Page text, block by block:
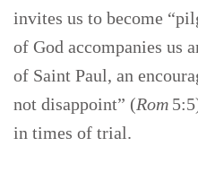
invites us to become
of God accompanies us
of Saint Paul, an
not disappoint” (Rom
in times of trial.